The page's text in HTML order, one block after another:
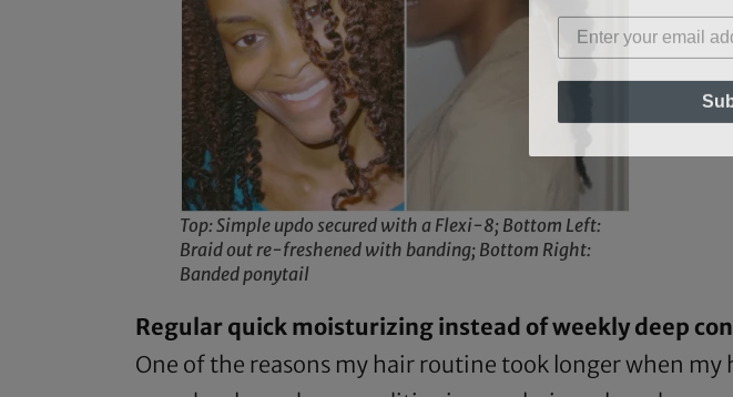
Top: Simple updo secured with a Flexi-8; Bottom Left:
Braid out re-freshened with banding; Bottom Right:
Banded ponytail
Regular quick moisturizing instead of weekly deep
One of the reasons my hair routine took longer when my